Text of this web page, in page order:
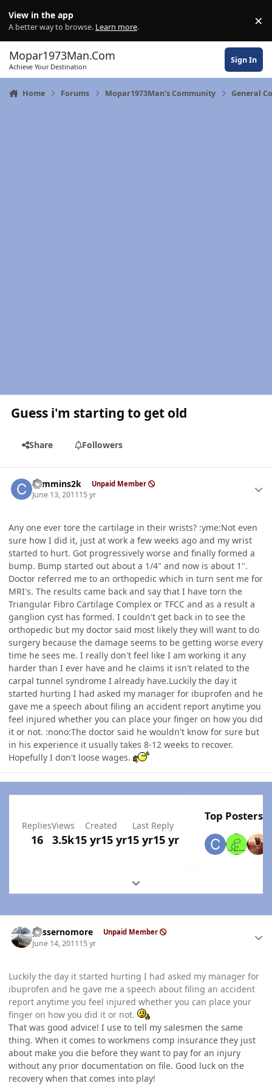
View in the app
A better way to browse. Learn more. ×
Mopar1973Man.Com
Achieve Your Destination
Sign In
Home Forums Mopar1973Man's Community General
Guess i'm starting to get old
Share Followers
cummins2k Unpaid Member
June 13, 201115 yr
Any one ever tore the cartilage in their wrists? :yme:Not even
sure how I did it, just at work a few weeks ago and my wrist
started to hurt. Got progressively worse and finally formed a
bump. Bump started out about a 1/4" and now is about 1".
Doctor referred me to an orthopedic which in turn sent me for
MRI's. The results came back and say that I have torn the
Triangular Fibro Cartilage Complex or TFCC and as a result a
ganglion cyst has formed. I couldn't get back in to see the
orthopedic but my doctor said most likely they will want to do
surgery because the damage seems to be getting worse every
time he sees me. I really don't feel like I am working it any
harder than I ever have and he claims it isn't related to the
carpal tunnel syndrome I already have.Luckily the day it
started hurting I had asked my manager for ibuprofen and he
gave me a speech about filing an accident report anytime you
feel injured whether you can place your finger on how you did
it or not. :nono:The doctor said he wouldn't know for sure but
in his experience it usually takes 8-12 weeks to recover.
Hopefully I don't loose wages.
Replies
16
Views
3.5k
Created
15 yr15 yr
Last Reply
15 yr15 yr
Top Posters
Expand topic overview
gassernomore Unpaid Member
June 14, 201115 yr
Luckily the day it started hurting I had asked my manager for
ibuprofen and he gave me a speech about filing an accident
report anytime you feel injured whether you can place your
finger on how you did it or not.
That was good advice! I use to tell my salesmen the same
thing. When it comes to workmens comp insurance they just
about make you die before they want to pay for an injury
without any prior documentation on file. Good luck on the
recovery when that comes into play!